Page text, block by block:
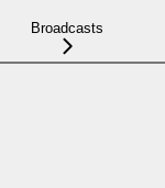
Broadcasts